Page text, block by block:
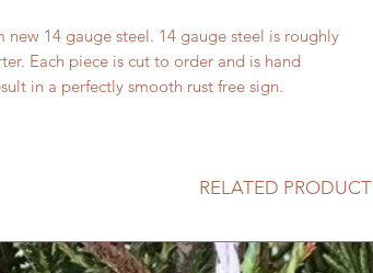
new 14 gauge steel. 14 gauge steel is roughly
Each piece is cut to order and is hand
in a perfectly smooth rust free sign.
RELATED PRODUCT